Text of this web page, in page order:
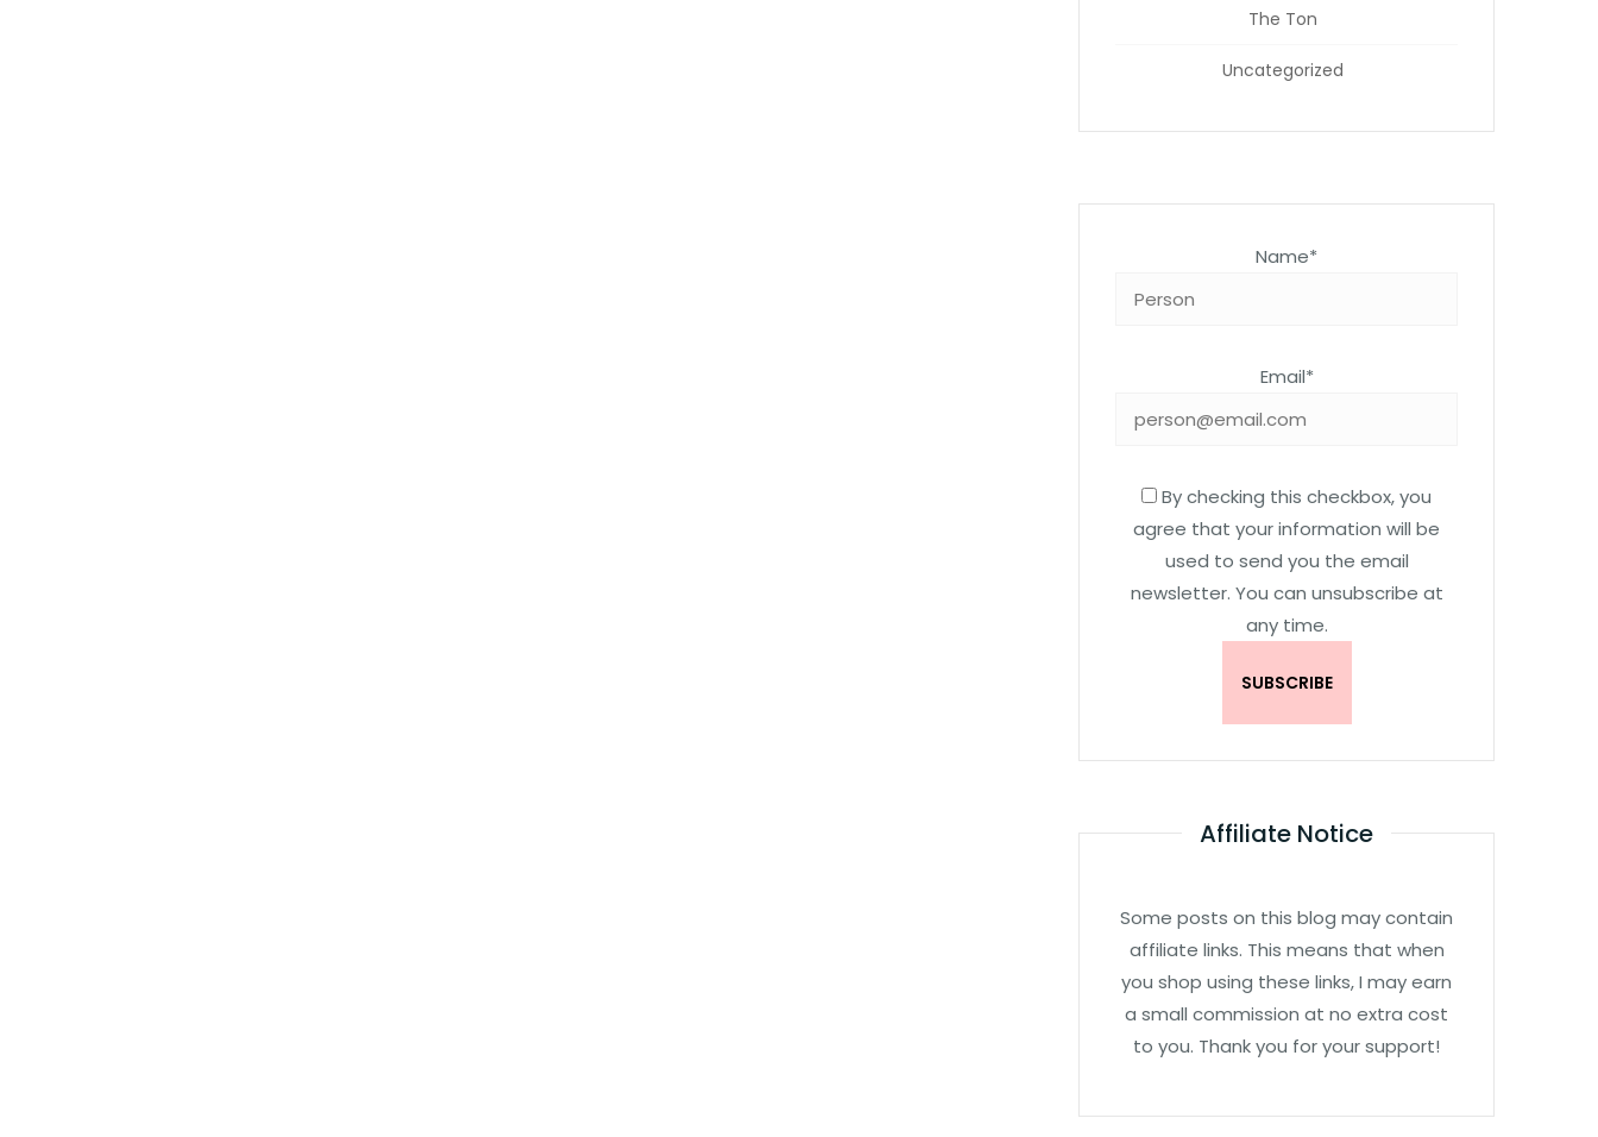
The Ton
Uncategorized
Name*
Email*
By checking this checkbox, you
agree that your information will be
used to send you the email
newsletter. You can unsubscribe at
any time.
Affiliate Notice
Some posts on this blog may contain
affiliate links. This means that when
you shop using these links, I may earn
a small commission at no extra cost
to you. Thank you for your support!